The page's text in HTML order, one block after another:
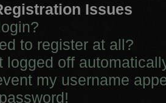
Issues
to register at all?
logged off
my username